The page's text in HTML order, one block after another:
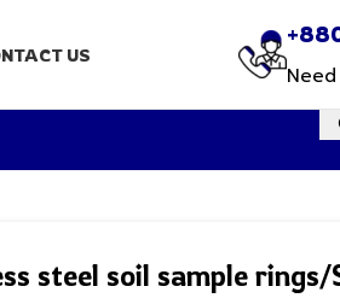
US
steel soil sample